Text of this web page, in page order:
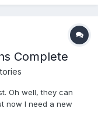
Complete
Oh well, they can
now I need a new
and snaps her